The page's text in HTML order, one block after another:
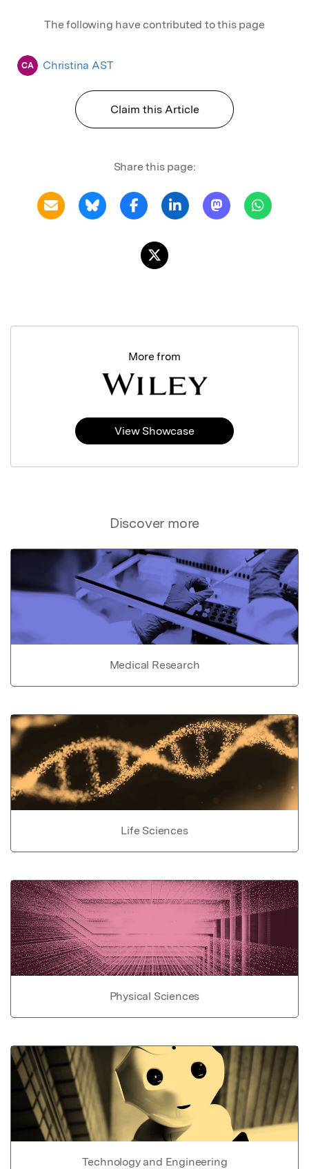
The following have contributed to this page
CA Christina AST
Claim this Article
Share this page:
Discover more
Medical Research
Life Sciences
Physical Sciences
Technology and Engineering
More from
View Showcase